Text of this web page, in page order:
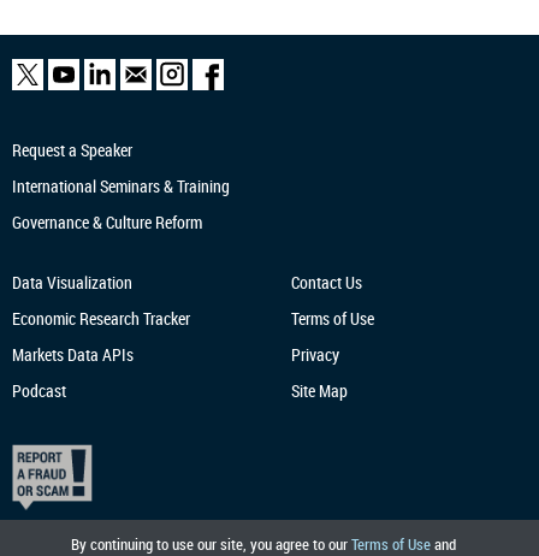
By continuing to use our site, you agree to ourTerms of Useand
Request a Speaker
International Seminars & Training
Governance & Culture Reform
Data Visualization
Economic Research Tracker
Markets Data APIs
Podcast
Contact Us
Terms of Use
Privacy
Site Map